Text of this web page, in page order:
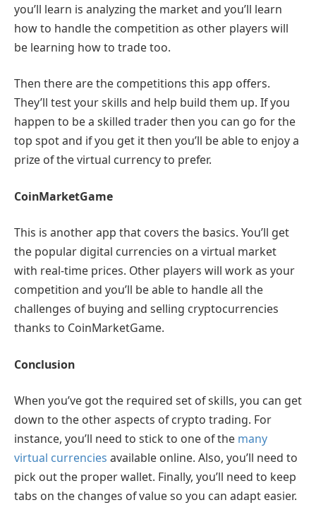
you’ll learn is analyzing the market and you’ll learn
how to handle the competition as other players will
be learning how to trade too.
Then there are the competitions this app offers.
They’ll test your skills and help build them up. If you
happen to be a skilled trader then you can go for the
top spot and if you get it then you’ll be able to enjoy a
prize of the virtual currency to prefer.
CoinMarketGame
This is another app that covers the basics. You’ll get
the popular digital currencies on a virtual market
with real-time prices. Other players will work as your
competition and you’ll be able to handle all the
challenges of buying and selling cryptocurrencies
thanks to CoinMarketGame.
Conclusion
When you’ve got the required set of skills, you can get
down to the other aspects of crypto trading. For
instance, you’ll need to stick to one of the many
virtual currencies available online. Also, you’ll need to
pick out the proper wallet. Finally, you’ll need to keep
tabs on the changes of value so you can adapt easier.